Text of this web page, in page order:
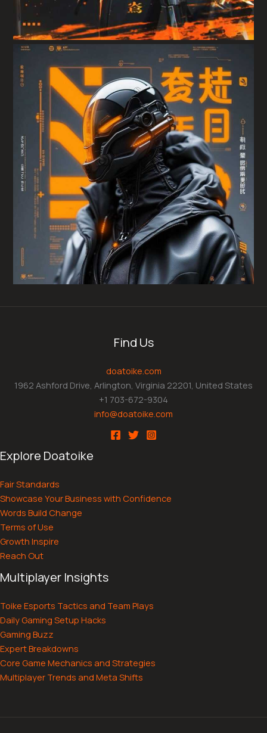
Find Us
doatoike.com
1962 Ashford Drive, Arlington, Virginia 22201, United States
+1 703-672-9304
info@doatoike.com
Explore Doatoike
Fair Standards
Showcase Your Business with Confidence
Words Build Change
Terms of Use
Growth Inspire
Reach Out
Multiplayer Insights
Toike Esports Tactics and Team Plays
Daily Gaming Setup Hacks
Gaming Buzz
Expert Breakdowns
Core Game Mechanics and Strategies
Multiplayer Trends and Meta Shifts